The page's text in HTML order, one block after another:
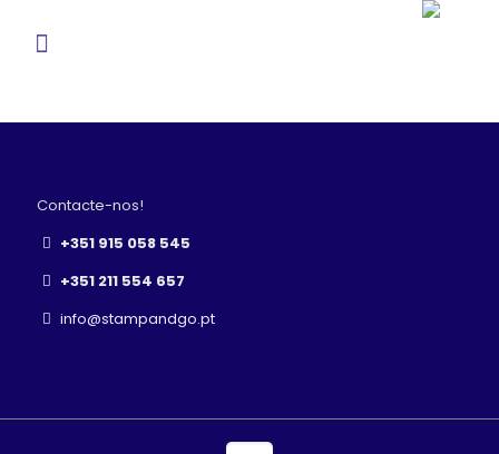
Contacte-nos!
+351 915 058 545
+351 211 554 657
info@stampandgo.pt